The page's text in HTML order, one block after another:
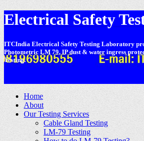
Electrical Safety
ITCIndia Electrical Safety Testing Laboratory
Photometric LM 79, IP dust & water ingress
Testing.
Home
About
Our Testing Services
Cable Gland Testing
LM-79 Testing